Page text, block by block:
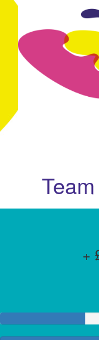
+